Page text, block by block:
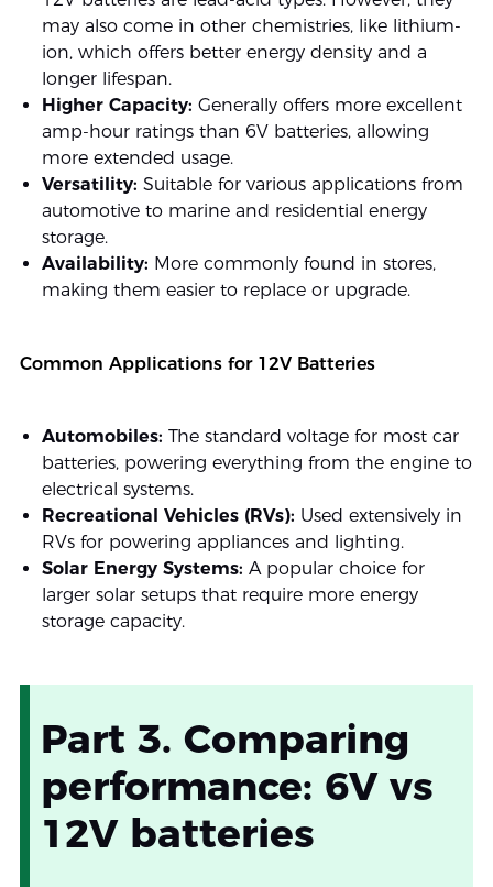
may also come in other chemistries, like lithium-
ion, which offers better energy density and a
longer lifespan.
Higher Capacity: Generally offers more excellent
amp-hour ratings than 6V batteries, allowing
more extended usage.
Versatility: Suitable for various applications from
automotive to marine and residential energy
storage.
Availability: More commonly found in stores,
making them easier to replace or upgrade.
Common Applications for 12V Batteries
Automobiles: The standard voltage for most car
batteries, powering everything from the engine to
electrical systems.
Recreational Vehicles (RVs): Used extensively in
RVs for powering appliances and lighting.
Solar Energy Systems: A popular choice for
larger solar setups that require more energy
storage capacity.
Part 3. Comparing
performance: 6V vs
12V batteries